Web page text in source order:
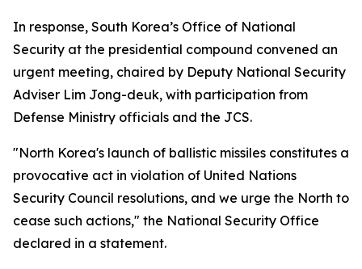
In response, South Korea’s Office of National
Security at the presidential compound convened an
urgent meeting, chaired by Deputy National Security
Adviser Lim Jong-deuk, with participation from
Defense Ministry officials and the JCS.
"North Korea's launch of ballistic missiles constitutes a
provocative act in violation of United Nations
Security Council resolutions, and we urge the North to
cease such actions," the National Security Office
declared in a statement.